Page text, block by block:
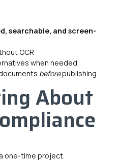
searchable, and screen-
OCR
when needed
beforepublishing
About
one-time project.